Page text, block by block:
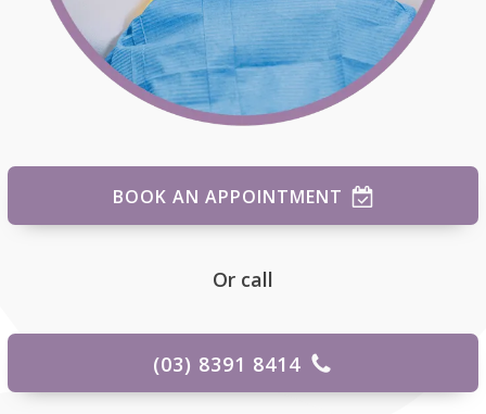
BOOK AN APPOINTMENT
Or call
(03) 8391 8414